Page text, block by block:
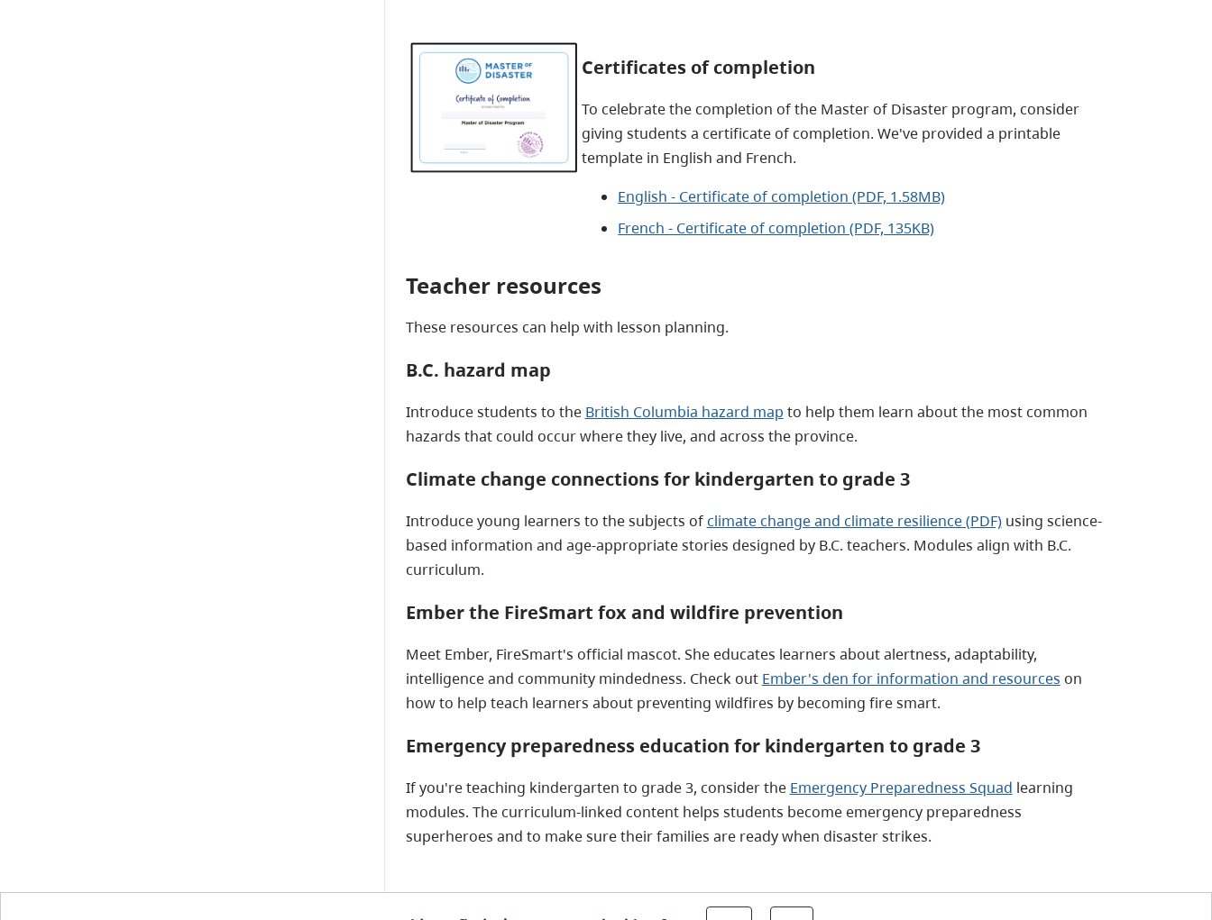
Certificates of completion
To celebrate the completion of the Master of Disaster program, consider
giving students a certificate of completion. We've provided a printable
template in English and French.
English - Certificate of completion (PDF, 1.58MB)
French - Certificate of completion (PDF, 135KB)
Teacher resources
These resources can help with lesson planning.
B.C. hazard map
Introduce students to the British Columbia hazard map to help them learn about the most common
hazards that could occur where they live, and across the province.
Climate change connections for kindergarten to grade 3
Introduce young learners to the subjects ofclimate change and climate resilience (PDF)using science-
based information and age-appropriate stories designed by B.C. teachers. Modules align with B.C.
curriculum.
Ember the FireSmart fox and wildfire prevention
Meet Ember, FireSmart's official mascot. She educates learners about alertness, adaptability,
intelligence and community mindedness. Check out Ember's den for information and resources on
how to help teach learners about preventing wildfires by becoming fire smart.
Emergency preparedness education for kindergarten to grade 3
If you're teaching kindergarten to grade 3, consider the Emergency Preparedness Squad learning
modules. The curriculum-linked content helps students become emergency preparedness
superheroes and to make sure their families are ready when disaster strikes.